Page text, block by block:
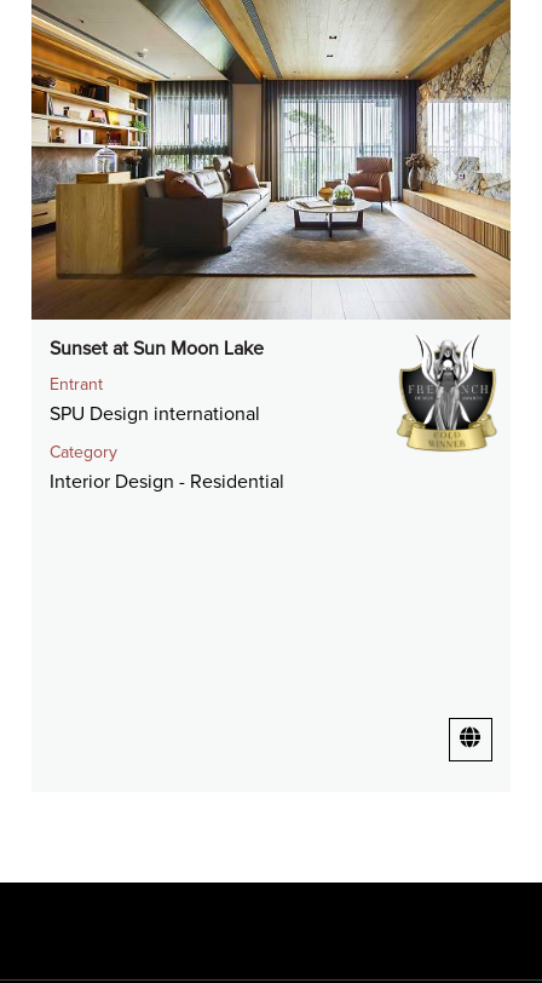
Sunset at Sun Moon Lake
Entrant
SPU Design international
Category
Interior Design - Residential